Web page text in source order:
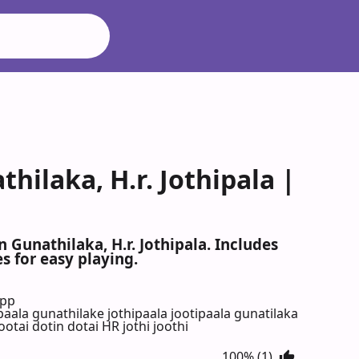
H.r. Jothipala |
H.r. Jothipala. Includes
for easy playing.
gunathilake jothipaala jootipaala gunatilaka
dotin dotai HR jothi joothi